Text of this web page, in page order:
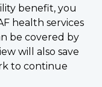
benefit, you
health services
be covered by
will also save
to continue